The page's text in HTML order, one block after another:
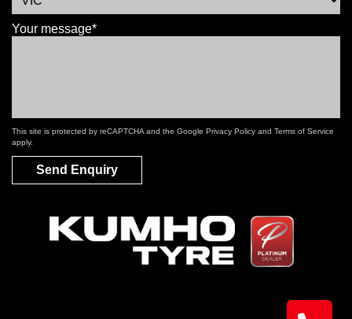
Your message*
This site is protected by reCAPTCHA and the Google Privacy Policy and Terms of Service
apply.
Send Enquiry